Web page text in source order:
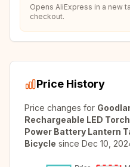
Opens AliExpress in a new
checkout.
Price History
Price changes for
Rechargeable LED
Power Battery Lantern
Bicycle since Dec 10,